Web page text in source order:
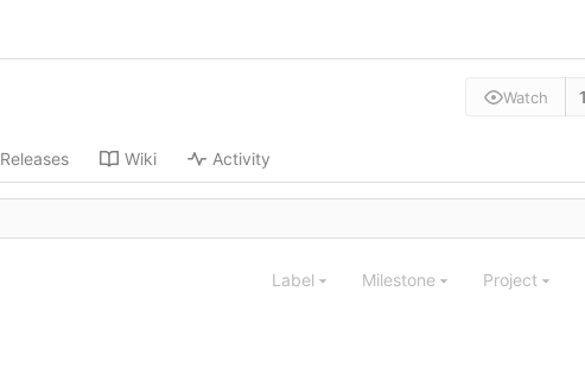
Watch 1
Releases Wiki Activity
Label Milestone Project